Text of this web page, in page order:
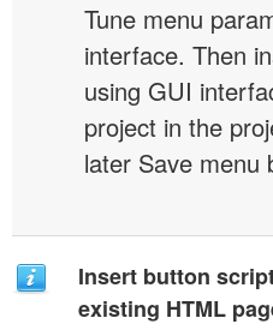
Tune menu
interface. Then
using GUI
project in the
later Save menu
Insert button
existing HTML